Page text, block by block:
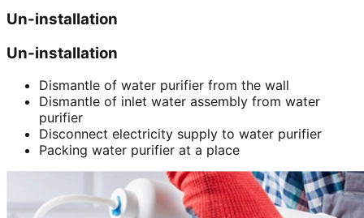
Un-installation
Un-installation
Dismantle of water purifier from the wall
Dismantle of inlet water assembly from water
purifier
Disconnect electricity supply to water purifier
Packing water purifier at a place